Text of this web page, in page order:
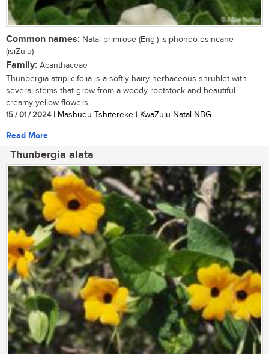
Common names: Natal primrose (Eng.) isiphondo esincane
(isiZulu)
Family: Acanthaceae
Thunbergia atriplicifolia is a softly hairy herbaceous shrublet with
several stems that grow from a woody rootstock and beautiful
creamy yellow flowers...
15 / 01 / 2024| Mashudu Tshitereke | KwaZulu-Natal NBG
Read More
Thunbergia alata